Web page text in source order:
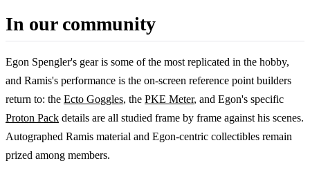
In our community
Egon Spengler's gear is some of the most replicated in the hobby,
and Ramis's performance is the on-screen reference point builders
return to: the Ecto Goggles, the PKE Meter, and Egon's specific
Proton Pack details are all studied frame by frame against his scenes.
Autographed Ramis material and Egon-centric collectibles remain
prized among members.